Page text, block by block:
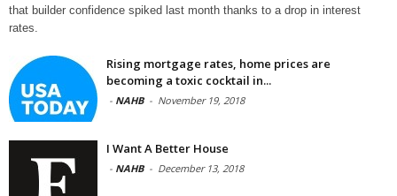
that builder confidence spiked last month thanks to a drop in interest
rates.
Rising mortgage rates, home prices are
becoming a toxic cocktail in...
- NAHB - November 19, 2018
I Want A Better House
- NAHB - December 13, 2018